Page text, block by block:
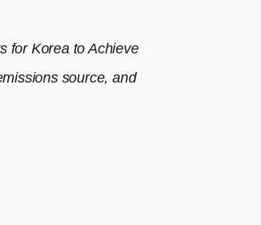
for Korea to Achieve
source, and